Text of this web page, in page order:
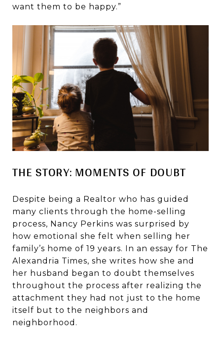
want them to be happy.”
THE STORY: MOMENTS OF DOUBT
Despite being a Realtor who has guided
many clients through the home-selling
process, Nancy Perkins was surprised by
how emotional she felt when selling her
family’s home of 19 years. In an essay for The
Alexandria Times, she writes how she and
her husband began to doubt themselves
throughout the process after realizing the
attachment they had not just to the home
itself but to the neighbors and
neighborhood.